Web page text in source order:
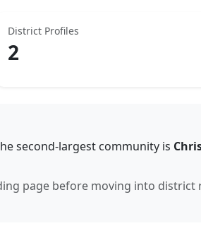
District Profiles
2
second-largest community is
page before moving into